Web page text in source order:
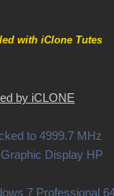
with iClone Tutes
by iCLONE
to 4999.7 MHz
Display HP
7 Professional